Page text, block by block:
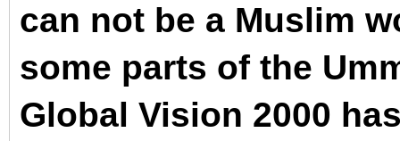
can not be a Muslim
some parts of the
Global Vision 2000